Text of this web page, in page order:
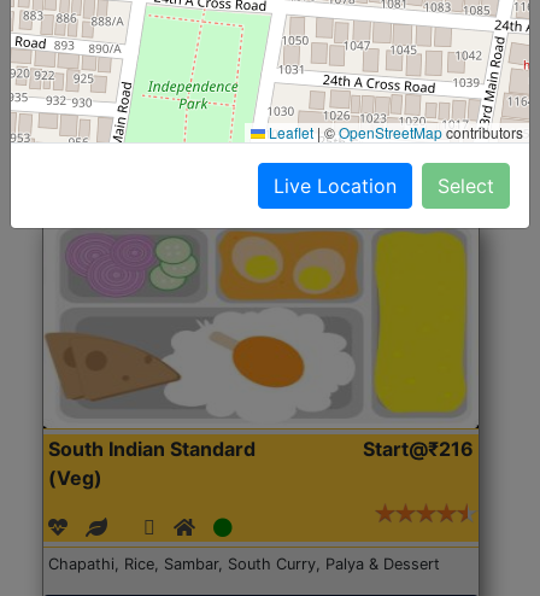
(Nonveg)
Roti, Rice, Dal, Dry Sabji, Chicken Curry, Sweet & 2
Accompaniments
Get Started
South Indian Standard
(Veg)
Start@₹216
Chapathi, Rice, Sambar, South Curry, Palya & Dessert
Leaflet |©OpenStreetMapcontributors
Live Location Select